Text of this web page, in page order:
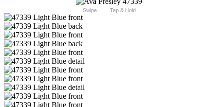
Swipe Tap & Hold